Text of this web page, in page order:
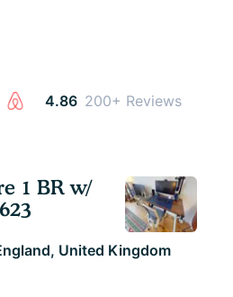
4.86 200+ Reviews
1 BR w/
United Kingdom